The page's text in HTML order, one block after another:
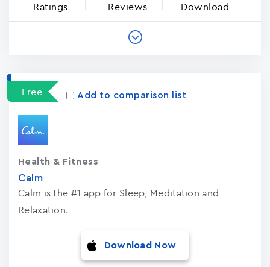
Ratings Reviews Download
Free Add to comparison list
Calm
Calm is the #1 app for Sleep, Meditation and
Relaxation.
Health & Fitness
Download Now